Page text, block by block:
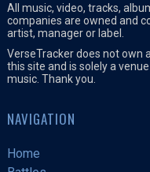
All music, video, tracks,
companies are owned and
artist, manager or label.
VerseTracker does not own
this site and is solely a
music. Thank you.
NAVIGATION
Home